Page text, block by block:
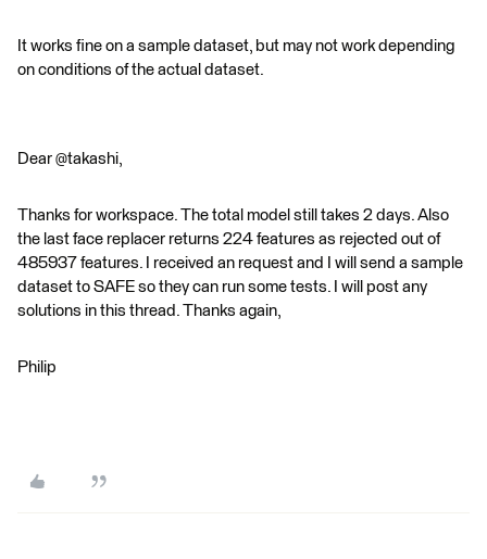
It works fine on a sample dataset, but may not work depending
on conditions of the actual dataset.
Dear @takashi,
Thanks for workspace. The total model still takes 2 days. Also
the last face replacer returns 224 features as rejected out of
485937 features. I received an request and I will send a sample
dataset to SAFE so they can run some tests. I will post any
solutions in this thread. Thanks again,
Philip